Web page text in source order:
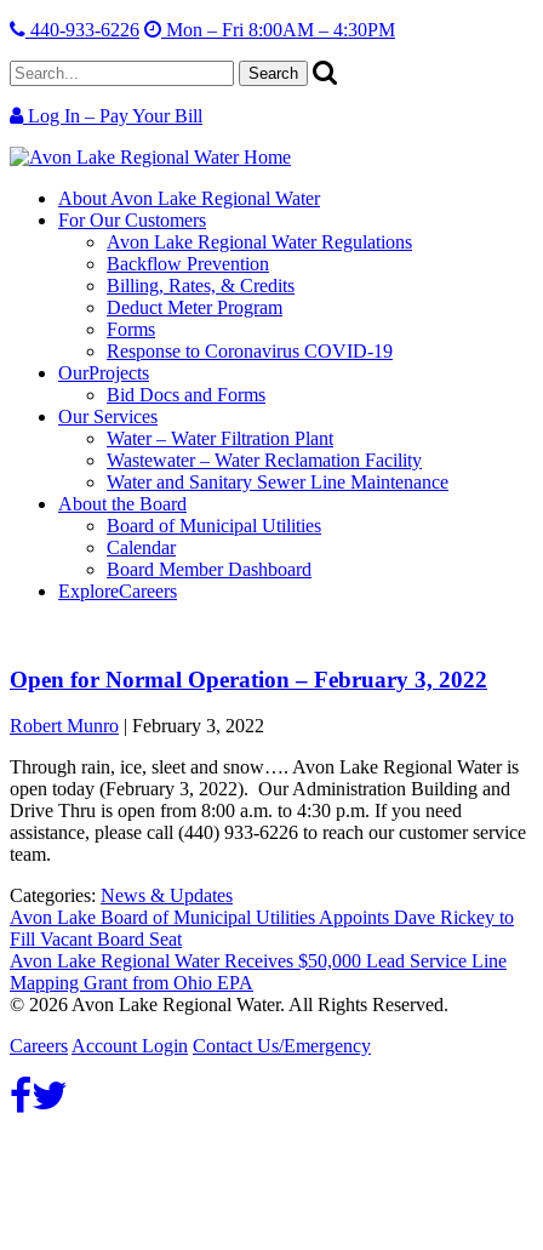
440-933-6226
Mon – Fri 8:00AM – 4:30PM
Search
for:
Log In – Pay Your Bill
Skip
Info
Avon
Regional
Water
Serving
region,
protecting
Skip
Menu
About Avon Lake Regional Water
For OurCustomers
Avon Lake Regional Water Regulations
Backflow Prevention
Billing, Rates, & Credits
Deduct Meter Program
Forms
Response to Coronavirus COVID-19
OurProjects
Bid Docs and Forms
OurServices
Water – Water Filtration Plant
Wastewater – Water Reclamation Facility
Water and Sanitary Sewer Line Maintenance
About the Board
Board of Municipal Utilities
Calendar
Board Member Dashboard
ExploreCareers
Open for Normal Operation – February 3, 2022
Robert Munro | February 3, 2022
Through rain, ice, sleet and snow…. Avon Lake Regional Water is
open today (February 3, 2022). Our Administration Building and
Drive Thru is open from 8:00 a.m. to 4:30 p.m. If you need
assistance, please call (440) 933-6226 to reach our customer service
team.
Categories: News & Updates
Avon Lake Board of Municipal Utilities Appoints Dave Rickey to
Fill Vacant Board Seat
Avon Lake Regional Water Receives $50,000 Lead Service Line
Mapping Grant from Ohio EPA
© 2026 Avon Lake Regional Water. All Rights Reserved.
CareersAccount Login Contact Us/Emergency
Facebook
Twitter